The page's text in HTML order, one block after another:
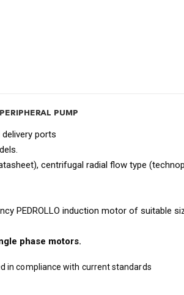
PUMP
ports
centrifugal radial flow type
PEDROLLO induction motor of suitable
phase motors.
in compliance with current standards